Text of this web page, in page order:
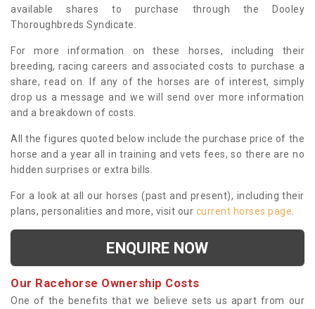
available shares to purchase through the Dooley
Thoroughbreds Syndicate.
For more information on these horses, including their
breeding, racing careers and associated costs to purchase a
share, read on. If any of the horses are of interest, simply
drop us a message and we will send over more information
and a breakdown of costs.
All the figures quoted below include the purchase price of the
horse and a year all in training and vets fees, so there are no
hidden surprises or extra bills.
For a look at all our horses (past and present), including their
plans, personalities and more, visit our current horses page
ENQUIRE NOW
Our Racehorse Ownership Costs
One of the benefits that we believe sets us apart from our